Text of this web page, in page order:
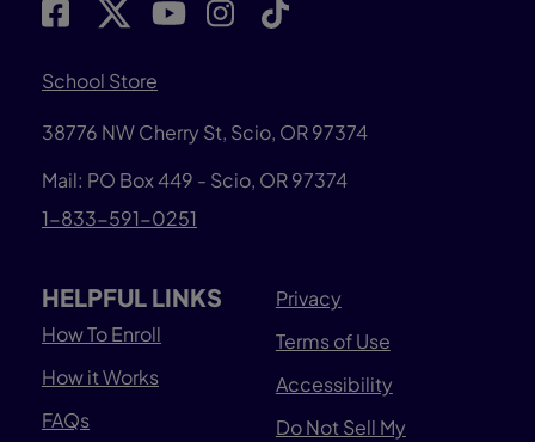
School Store
38776 NW Cherry St, Scio, OR 97374
Mail: PO Box 449 - Scio, OR 97374
1-833-591-0251
HELPFUL LINKS
How To Enroll
How it Works
FAQs
Privacy
Terms of Use
Accessibility
Do Not Sell My